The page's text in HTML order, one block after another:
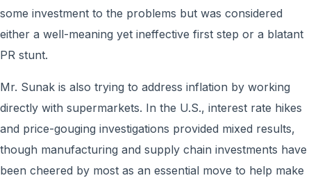
some investment to the problems but was considered
either a well-meaning yet ineffective first step or a blatant
PR stunt.
Mr. Sunak is also trying to address inflation by working
directly with supermarkets. In the U.S., interest rate hikes
and price-gouging investigations provided mixed results,
though manufacturing and supply chain investments have
been cheered by most as an essential move to help make